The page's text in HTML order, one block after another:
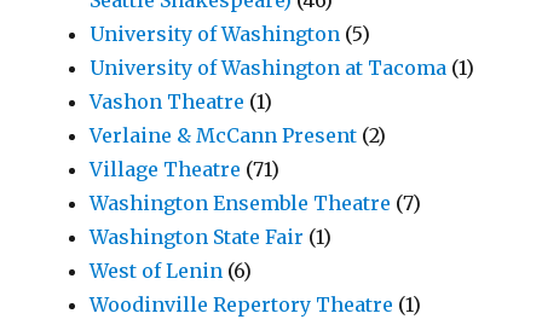
University of Washington (5)
University of Washington at Tacoma (1)
Vashon Theatre (1)
Verlaine & McCann Present (2)
Village Theatre (71)
Washington Ensemble Theatre (7)
Washington State Fair (1)
West of Lenin (6)
Woodinville Repertory Theatre (1)